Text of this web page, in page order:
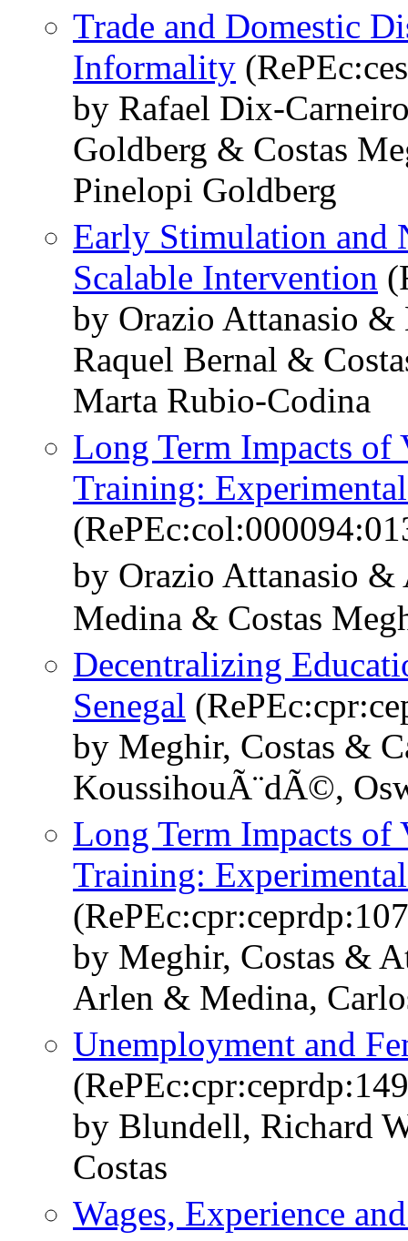
Trade and Domestic
Informality
by Rafael Dix-
Goldberg & Costas
Pinelopi Goldberg
Early Stimulation and
Scalable Intervention
by Orazio Attanasio
Raquel Bernal &
Marta Rubio-Codina
Long Term Impacts of
Training:
by Orazio Attanasio
Medina & Costas
Decentralizing
Senegal
by Meghir, Costas &
KoussihouÃ¨dÃ©,
Long Term Impacts of
Training:
by Meghir, Costas &
Arlen & Medina,
Unemployment and
by Blundell, Richard
Costas
Wages, Experience